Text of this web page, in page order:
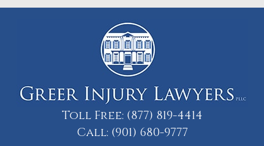
Toll Free: (877) 819-4414
Call: (901) 680-9777